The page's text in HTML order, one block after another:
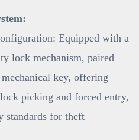
Equipped with a
lock mechanism, paired
key, offering
picking and forced entry,
standards for theft